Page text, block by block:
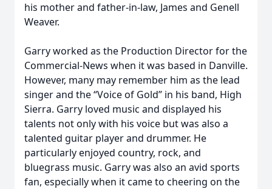
his mother and father-in-law, James and Genell
Weaver.
Garry worked as the Production Director for the
Commercial-News when it was based in Danville.
However, many may remember him as the lead
singer and the “Voice of Gold” in his band, High
Sierra. Garry loved music and displayed his
talents not only with his voice but was also a
talented guitar player and drummer. He
particularly enjoyed country, rock, and
bluegrass music. Garry was also an avid sports
fan, especially when it came to cheering on the